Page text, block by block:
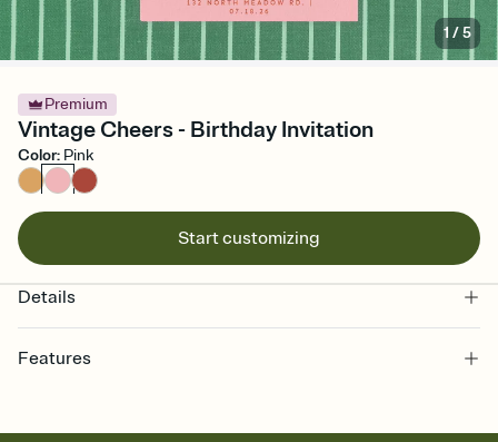
1 /5
Premium
Vintage Cheers - Birthday Invitation
Color: Pink
Start customizing
Details
Features